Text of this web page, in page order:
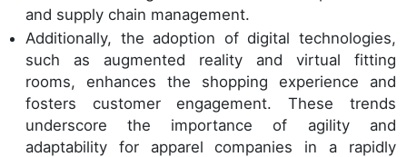
and supply chain management.
Additionally, the adoption of digital technologies,
such as augmented reality and virtual fitting
rooms, enhances the shopping experience and
fosters customer engagement. These trends
underscore the importance of agility and
adaptability for apparel companies in a rapidly